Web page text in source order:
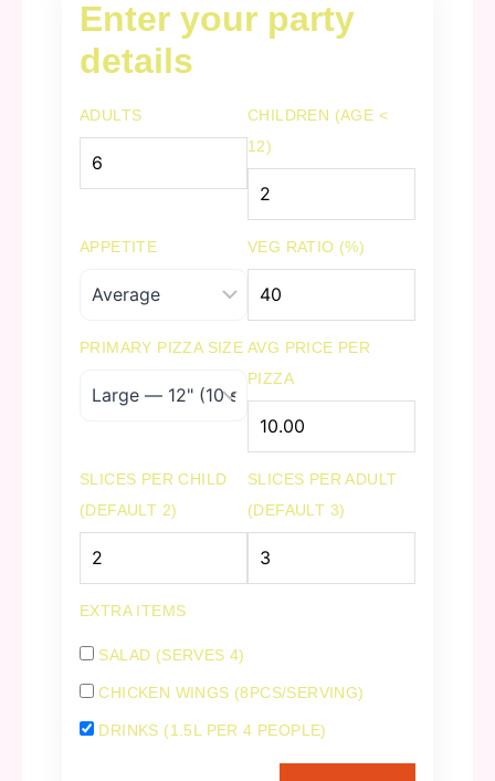
Enter your party
details
ADULTS
CHILDREN (AGE <
12)
APPETITE VEG RATIO (%)
PRIMARY PIZZA SIZE AVG PRICE PER
PIZZA
SLICES PER CHILD
(DEFAULT 2)
SLICES PER ADULT
(DEFAULT 3)
EXTRA ITEMS
SALAD (SERVES 4)
CHICKEN WINGS (8PCS/SERVING)
DRINKS (1.5L PER 4 PEOPLE)